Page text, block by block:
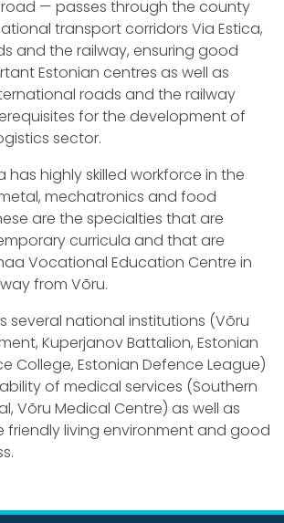
— passes through the county
transport corridors Via Estica,
and the railway, ensuring good
Estonian centres as well as
roads and the railway
for the development of
sector.
has highly skilled workforce in the
mechatronics and food
are the specialties that are
curricula and that are
Vocational Education Centre in
from Võru.
several national institutions (Võru
Kuperjanov Battalion, Estonian
College, Estonian Defence League)
of medical services (Southern
Võru Medical Centre) as well as
friendly living environment and good